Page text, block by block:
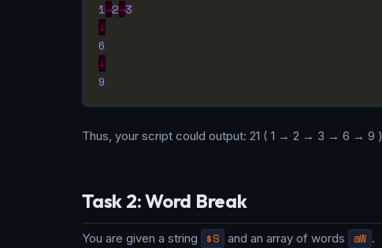
1→2→3
↓
6
↓
9
Thus, your script could output: 21 ( 1 → 2 → 3 → 6 → 9 )
Task 2: Word Break
You are given a string $S and an array of words @W .